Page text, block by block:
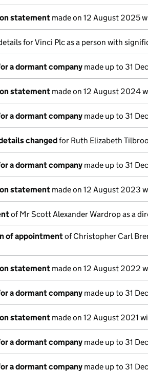
statement made on 12 August 2025
for Vinci Plc as a person with
a dormant company made up to 31
statement made on 12 August 2024
a dormant company made up to 31
changedfor Ruth Elizabeth
a dormant company made up to 31
statement made on 12 August 2023
of Mr Scott Alexander Wardrop as a
of appointmentof Christopher Carl
statement made on 12 August 2022
a dormant company made up to 31
statement made on 12 August 2021
a dormant company made up to 31
a dormant company made up to 31